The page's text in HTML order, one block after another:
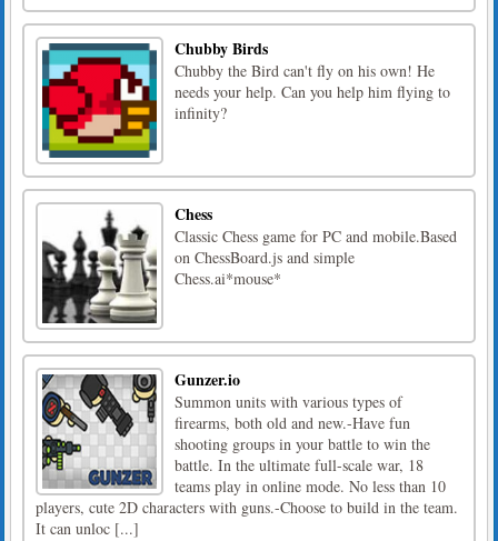
Chubby Birds
Chubby the Bird can't fly on his own! He
needs your help. Can you help him flying to
infinity?
Chess
Classic Chess game for PC and mobile.Based
on ChessBoard.js and simple
Chess.ai*mouse*
Gunzer.io
Summon units with various types of
firearms, both old and new.-Have fun
shooting groups in your battle to win the
battle. In the ultimate full-scale war, 18
teams play in online mode. No less than 10
players, cute 2D characters with guns.-Choose to build in the team.
It can unloc [...]